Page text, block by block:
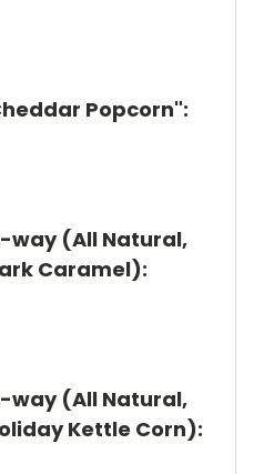
Popcorn":
way (All Natural,
Caramel):
way (All Natural,
Kettle Corn):